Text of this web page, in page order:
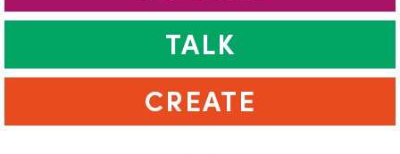
TALK
CREATE